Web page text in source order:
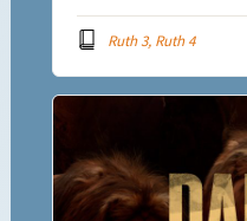
Ruth 3, Ruth 4